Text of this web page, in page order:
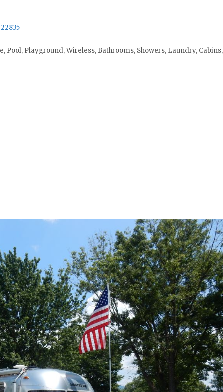
Pool, Playground, Wireless, Bathrooms, Showers, Laundry, Cabins,